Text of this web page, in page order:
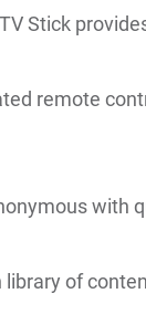
Stick
remote
with
library of